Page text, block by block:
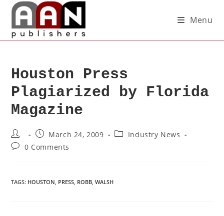
Menu
Houston Press
Plagiarized by Florida
Magazine
March 24, 2009
Industry News
0 Comments
TAGS: HOUSTON, PRESS, ROBB, WALSH